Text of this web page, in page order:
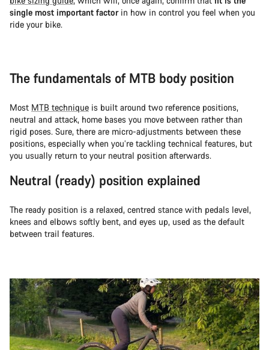
single most important factorin how in control you feel when you
ride your bike.
The fundamentals of MTB body position
Most MTB technique is built around two reference positions,
neutral and attack, home bases you move between rather than
rigid poses. Sure, there are micro-adjustments between these
positions, especially when you’re tackling technical features, but
you usually return to your neutral position afterwards.
Neutral (ready) position explained
The ready position is a relaxed, centred stance with pedals level,
knees and elbows softly bent, and eyes up, used as the default
between trail features.